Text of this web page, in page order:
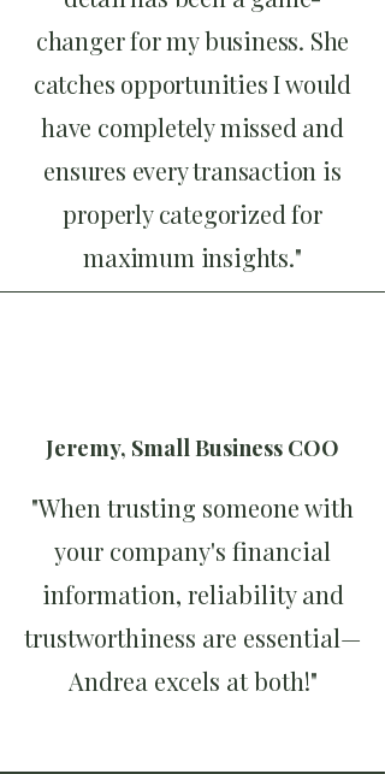
changer for my business. She
catches opportunities I would
have completely missed and
ensures every transaction is
properly categorized for
maximum insights."
Jeremy, Small Business COO
"When trusting someone with
your company's financial
information, reliability and
trustworthiness are essential—
Andrea excels at both!"